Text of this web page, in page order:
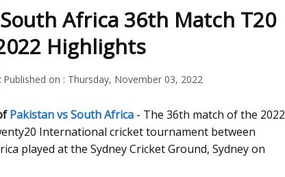
Africa 36th Match T20
Highlights
Published on : Thursday, November 03, 2022
Pakistan vs South Africa - The 36th match of the 2022
International cricket tournament between
played at the Sydney Cricket Ground, Sydney on